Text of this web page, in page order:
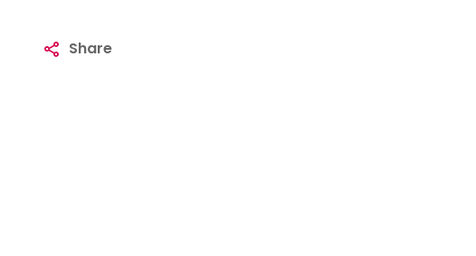
Share